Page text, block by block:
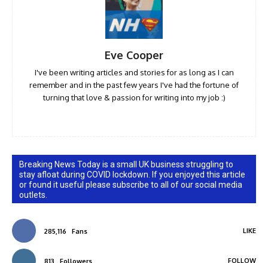
Eve Cooper
I've been writing articles and stories for as long as I can
remember and in the past few years I've had the fortune of
turning that love & passion for writing into my job :)
Breaking News Today is a small UK business struggling to
stay afloat during COVID lockdown. If you enjoyed this article
or found it useful please subscribe to all of our social media
outlets.
285,116 Fans LIKE
813 Followers FOLLOW